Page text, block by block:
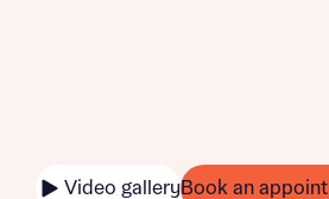
Video galleryBook an